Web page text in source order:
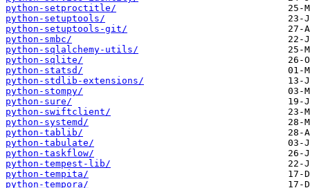
python-setproctitle/
python-setuptools/
python-setuptools-git/
python-smbc/
python-sqlalchemy-utils/
python-sqlite/
python-statsd/
python-stdlib-extensions/
python-stompy/
python-sure/
python-swiftclient/
python-systemd/
python-tablib/
python-tabulate/
python-taskflow/
python-tempest-lib/
python-tempita/
python-tempora/